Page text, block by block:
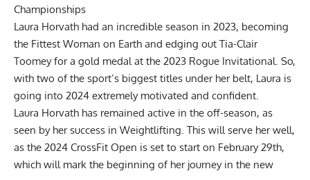
Championships
Laura Horvath had an incredible season in 2023, becoming
the Fittest Woman on Earth and edging out Tia-Clair
Toomey for a gold medal at the 2023 Rogue Invitational. So,
with two of the sport’s biggest titles under her belt, Laura is
going into 2024 extremely motivated and confident.
Laura Horvath has remained active in the off-season, as
seen by her success in Weightlifting. This will serve her well,
as the 2024 CrossFit Open is set to start on February 29th,
which will mark the beginning of her journey in the new